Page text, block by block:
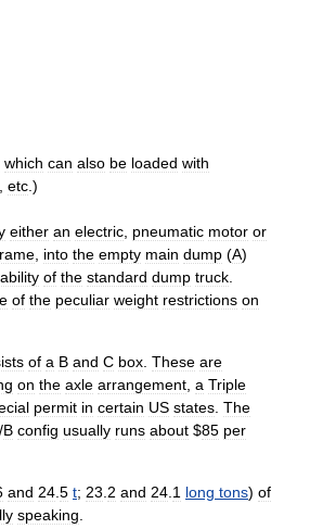
which can also be loaded with
, etc.)
either an electric pneumatic motor or
into the empty main dump (A)
of the standard dump truck
of the peculiar weight restrictions on
of a B and C box These are
on the axle arrangement a Triple
permit in certain US states The
/B config usually runs about $85 per
and 24 5 t; 23 2 and 24 1 long tons) of
speaking